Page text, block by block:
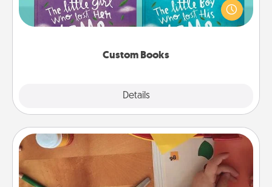
Custom Books
Details
aloud together. Imagine how surprised they will be
when the next storybook you read together is all
Personalized Stationary